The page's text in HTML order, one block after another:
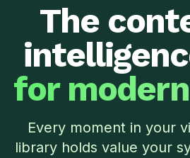
The
for
Every moment in your
library holds value your